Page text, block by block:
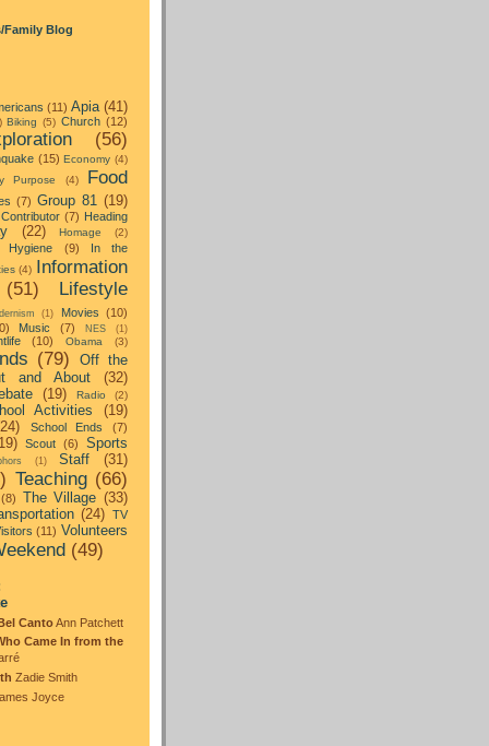
Family Blog
(11) Apia (41)
Biking (5) Church (12)
(56)
(15) Economy (4)
Purpose (4)
Food
(7) Group 81 (19)
(7) Heading
(22) Homage (2)
Hygiene (9)
In the
(4) Information
(51)
Lifestyle
(1) Movies (10)
Music (7) NES (1)
(10) Obama (3)
(79)
Off the
and About
(32)
(19) Radio (2)
Activities
(19)
School Ends (7)
Scout (6)
Sports
(1) Staff (31)
Teaching (66)
(8) The Village (33)
(24) TV
(11) Volunteers
(49)
CantoAnn Patchett
Came In from the
Zadie Smith
Joyce